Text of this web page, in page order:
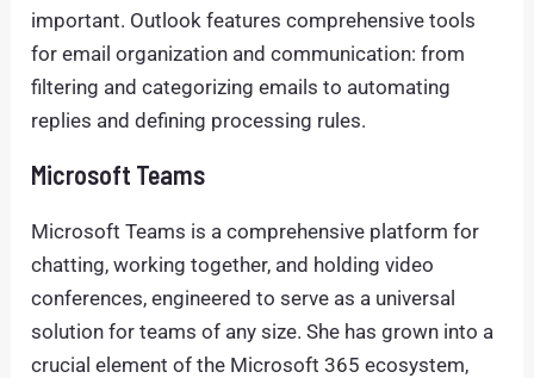
important. Outlook features comprehensive tools
for email organization and communication: from
filtering and categorizing emails to automating
replies and defining processing rules.
Microsoft Teams
Microsoft Teams is a comprehensive platform for
chatting, working together, and holding video
conferences, engineered to serve as a universal
solution for teams of any size. She has grown into a
crucial element of the Microsoft 365 ecosystem,